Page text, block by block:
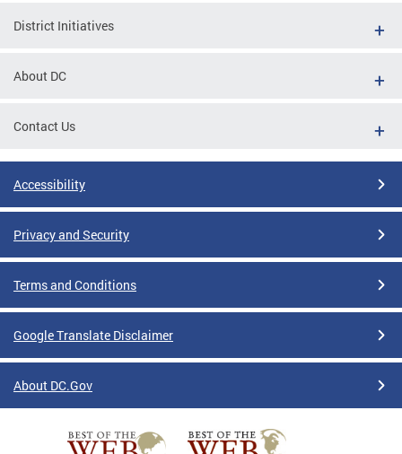
District Initiatives
About DC
Contact Us
Accessibility
Privacy and Security
Terms and Conditions
Google Translate Disclaimer
About DC.Gov